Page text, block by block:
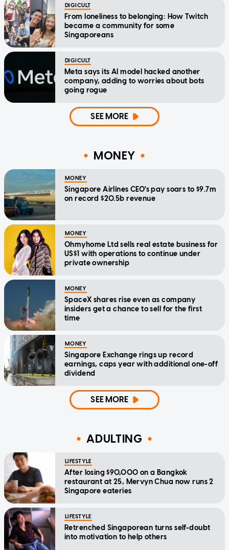
DIGICULT
From loneliness to belonging: How Twitch
became a community for some
Singaporeans
DIGICULT
Meta says its AI model hacked another
company, adding to worries about bots
going rogue
SEE MORE
MONEY
MONEY
Singapore Airlines CEO's pay soars to $9.7m
on record $20.5b revenue
MONEY
Ohmyhome Ltd sells real estate business for
US$1 with operations to continue under
private ownership
MONEY
SpaceX shares rise even as company
insiders get a chance to sell for the first
time
MONEY
Singapore Exchange rings up record
earnings, caps year with additional one-off
dividend
SEE MORE
ADULTING
LIFESTYLE
After losing $90,000 on a Bangkok
restaurant at 25, Mervyn Chua now runs 2
Singapore eateries
LIFESTYLE
Retrenched Singaporean turns self-doubt
into motivation to help others